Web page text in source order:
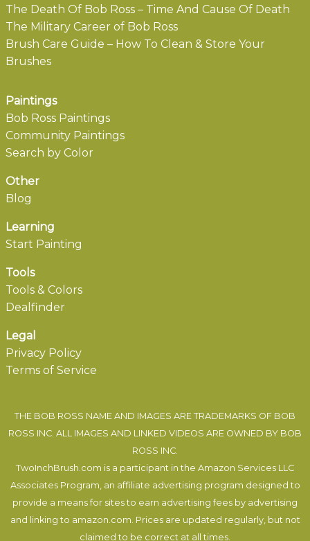
The Death Of Bob Ross – Time And Cause Of Death
The Military Career of Bob Ross
Brush Care Guide – How To Clean & Store Your
Brushes
Paintings
Bob Ross Paintings
Community Paintings
Search by Color
Other
Blog
Learning
Start Painting
Tools
Tools & Colors
Dealfinder
Legal
Privacy Policy
Terms of Service
THE BOB ROSS NAME AND IMAGES ARE TRADEMARKS OF BOB
ROSS INC. ALL IMAGES AND LINKED VIDEOS ARE OWNED BY BOB
ROSS INC.
TwoInchBrush.com is a participant in the Amazon Services LLC
Associates Program, an affiliate advertising program designed to
provide a means for sites to earn advertising fees by advertising
and linking to amazon.com. Prices are updated regularly, but not
claimed to be correct at all times.